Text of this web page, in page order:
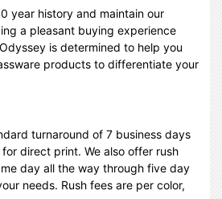
year history and maintain our
a pleasant buying experience
is determined to help you
products to differentiate your
turnaround of 7 business days
direct print. We also offer rush
day all the way through five day
needs. Rush fees are per color,